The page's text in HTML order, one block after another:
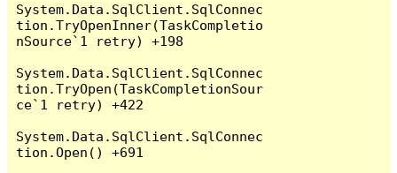
System.Data.SqlClient.SqlConnec
tion.TryOpenInner(TaskCompletio
nSource`1 retry) +198
System.Data.SqlClient.SqlConnec
tion.TryOpen(TaskCompletionSour
ce`1 retry) +422
System.Data.SqlClient.SqlConnec
tion.Open() +691